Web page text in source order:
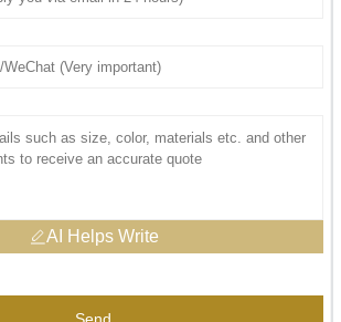
AI Helps Write
Send